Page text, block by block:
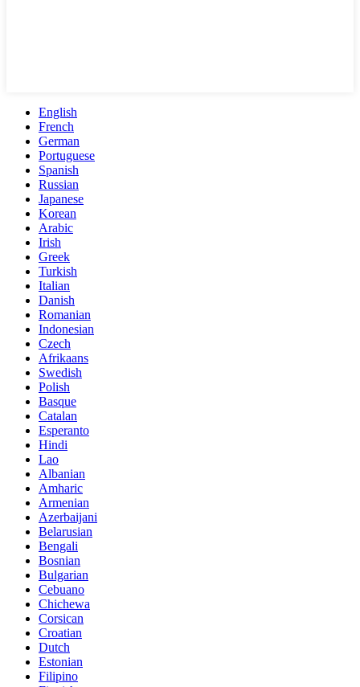
English
French
German
Portuguese
Spanish
Russian
Japanese
Korean
Arabic
Irish
Greek
Turkish
Italian
Danish
Romanian
Indonesian
Czech
Afrikaans
Swedish
Polish
Basque
Catalan
Esperanto
Hindi
Lao
Albanian
Amharic
Armenian
Azerbaijani
Belarusian
Bengali
Bosnian
Bulgarian
Cebuano
Chichewa
Corsican
Croatian
Dutch
Estonian
Filipino